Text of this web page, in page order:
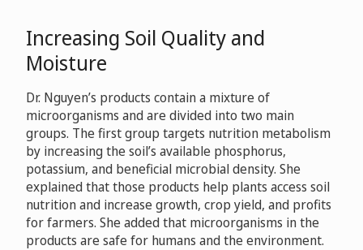
Increasing Soil Quality and
Moisture
Dr. Nguyen’s products contain a mixture of
microorganisms and are divided into two main
groups. The first group targets nutrition metabolism
by increasing the soil’s available phosphorus,
potassium, and beneficial microbial density. She
explained that those products help plants access soil
nutrition and increase growth, crop yield, and profits
for farmers. She added that microorganisms in the
products are safe for humans and the environment.